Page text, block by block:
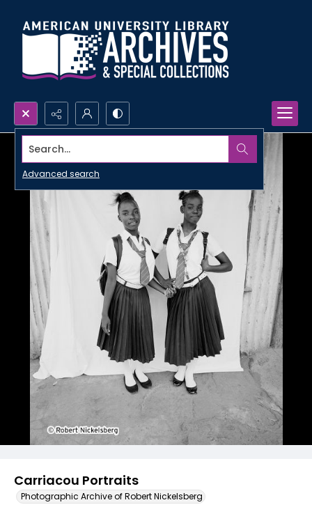
Search...
Advanced search
Carriacou Portraits
Photographic Archive of Robert Nickelsberg